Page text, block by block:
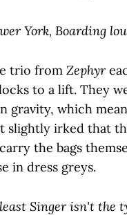
York, Boarding
trio from Zephyr
to a lift. They
gravity, which
slightly irked that
the bags
in dress greys.
Singer isn't the